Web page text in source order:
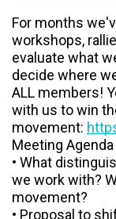
For months
workshops,
evaluate what
decide where
ALL members!
with us to win
movement:
Meeting Agenda
• What
we work with?
movement?
• Proposal to